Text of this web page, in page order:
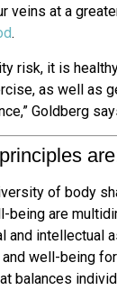
veins at a
.
risk, it is
as well as
Goldberg
principles
of body
being are
and intellectual
well-being
balances